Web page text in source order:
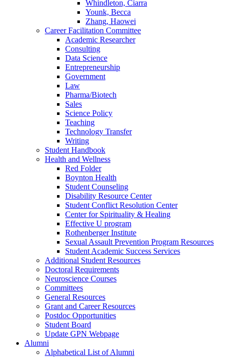
Whindleton, Ciarra
Younk, Becca
Zhang, Haowei
Career Facilitation Committee
Academic Researcher
Consulting
Data Science
Entrepreneurship
Government
Law
Pharma/Biotech
Sales
Science Policy
Teaching
Technology Transfer
Writing
Student Handbook
Health and Wellness
Red Folder
Boynton Health
Student Counseling
Disability Resource Center
Student Conflict Resolution Center
Center for Spirituality & Healing
Effective U program
Rothenberger Institute
Sexual Assault Prevention Program Resources
Student Academic Success Services
Additional Student Resources
Doctoral Requirements
Neuroscience Courses
Committees
General Resources
Grant and Career Resources
Postdoc Opportunities
Student Board
Update GPN Webpage
Alumni
Alphabetical List of Alumni